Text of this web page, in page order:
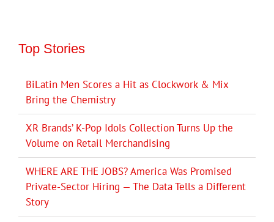
Top Stories
BiLatin Men Scores a Hit as Clockwork & Mix
Bring the Chemistry
XR Brands’ K-Pop Idols Collection Turns Up the
Volume on Retail Merchandising
WHERE ARE THE JOBS? America Was Promised
Private-Sector Hiring — The Data Tells a Different
Story